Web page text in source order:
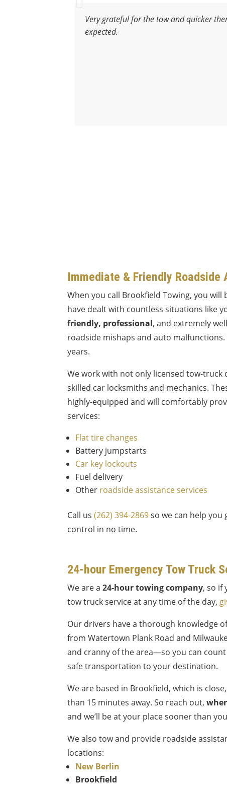
Very grateful for the tow and quicker
expected.
Immediate & Friendly Roadside
When you call Brookfield Towing, you will
have dealt with countless situations like
friendly, professional, and extremely
roadside mishaps and auto malfunctions.
years.
We work with not only licensed tow-truck
skilled car locksmiths and mechanics.
highly-equipped and will comfortably
services:
Flat tire changes
Battery jumpstarts
Car key lockouts
Fuel delivery
Other roadside assistance services
Call us(262) 394-2869so we can help
control in no time.
24-hour Emergency Tow Truck
We are a24-hour towing company, so if
tow truck service at any time of the day,
Our drivers have a thorough knowledge
from Watertown Plank Road and
and cranny of the area—so you can
safe transportation to your destination.
We are based in Brookfield, which is
than 15 minutes away. So reach out,
and we’ll be at your place sooner than
We also tow and provide roadside
locations:
New Berlin
Brookfield